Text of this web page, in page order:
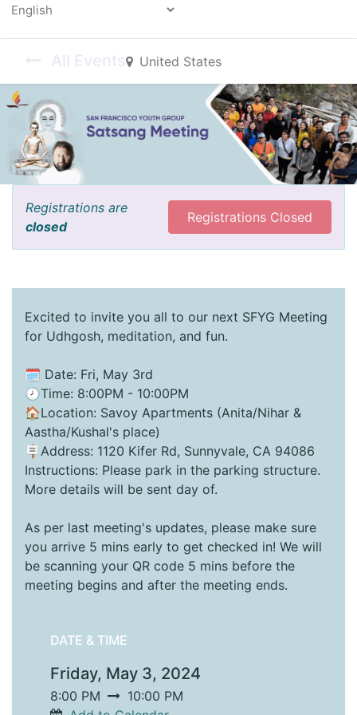
All Events United States
Registrations are
closed
Registrations Closed
Excited to invite you all to our next SFYG Meeting
for Udhgosh, meditation, and fun.
🗓️ Date: Fri, May 3rd
🕗Time: 8:00PM - 10:00PM
🏠Location: Savoy Apartments (Anita/Nihar &
Aastha/Kushal's place)
🪧Address: 1120 Kifer Rd, Sunnyvale, CA 94086
Instructions: Please park in the parking structure.
More details will be sent day of.
As per last meeting's updates, please make sure
you arrive 5 mins early to get checked in! We will
be scanning your QR code 5 mins before the
meeting begins and after the meeting ends.
DATE & TIME
Friday, May 3, 2024
8:00 PM
10:00 PM